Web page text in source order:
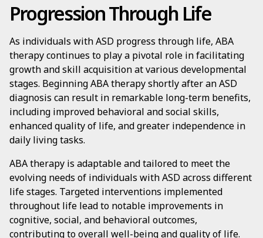
Progression Through Life
As individuals with ASD progress through life, ABA
therapy continues to play a pivotal role in facilitating
growth and skill acquisition at various developmental
stages. Beginning ABA therapy shortly after an ASD
diagnosis can result in remarkable long-term benefits,
including improved behavioral and social skills,
enhanced quality of life, and greater independence in
daily living tasks.
ABA therapy is adaptable and tailored to meet the
evolving needs of individuals with ASD across different
life stages. Targeted interventions implemented
throughout life lead to notable improvements in
cognitive, social, and behavioral outcomes,
contributing to overall well-being and quality of life.